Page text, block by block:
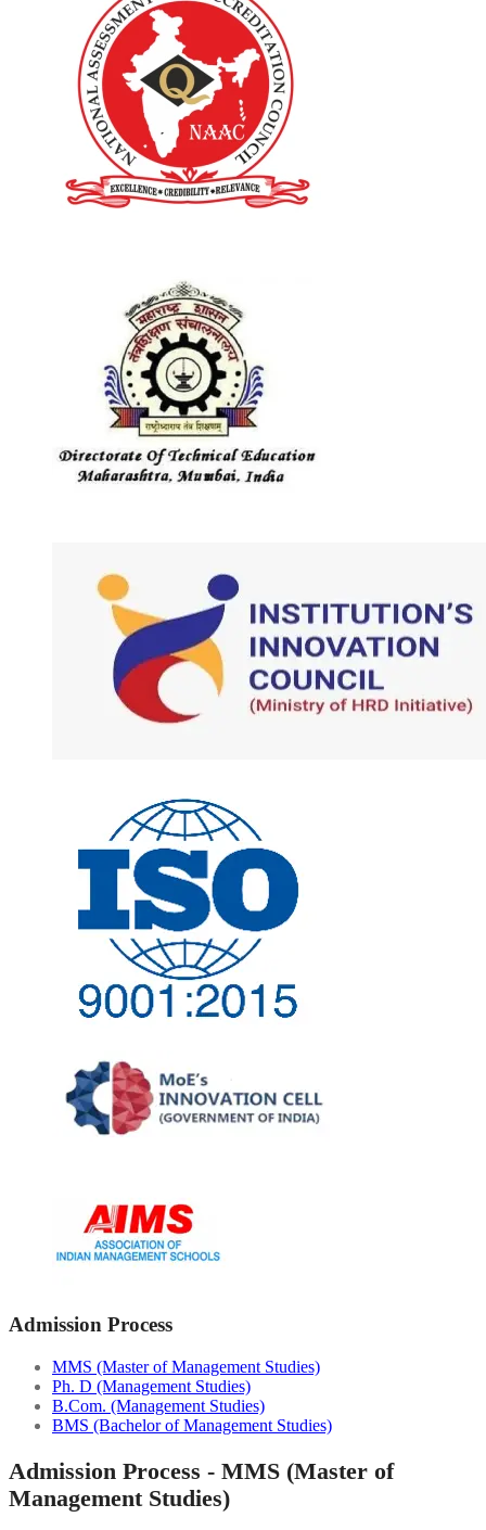
Admission Process
MMS (Master of Management Studies)
Ph. D (Management Studies)
B.Com. (Management Studies)
BMS (Bachelor of Management Studies)
Admission Process - MMS (Master of
Management Studies)